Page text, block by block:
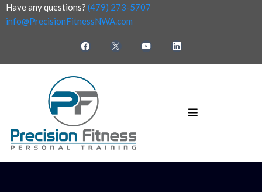
Have any questions? (479) 273-5707
info@PrecisionFitnessNWA.com